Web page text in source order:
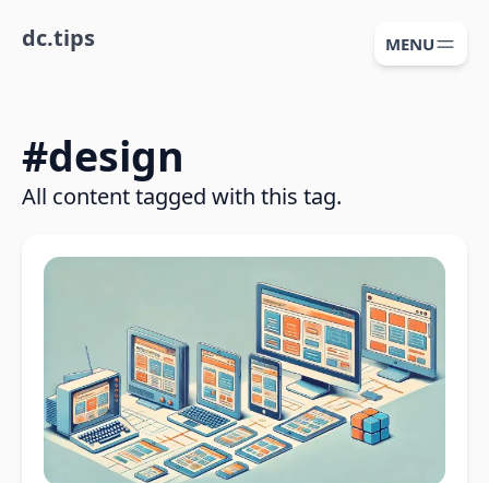
dc.tips MENU
#design
All content tagged with this tag.